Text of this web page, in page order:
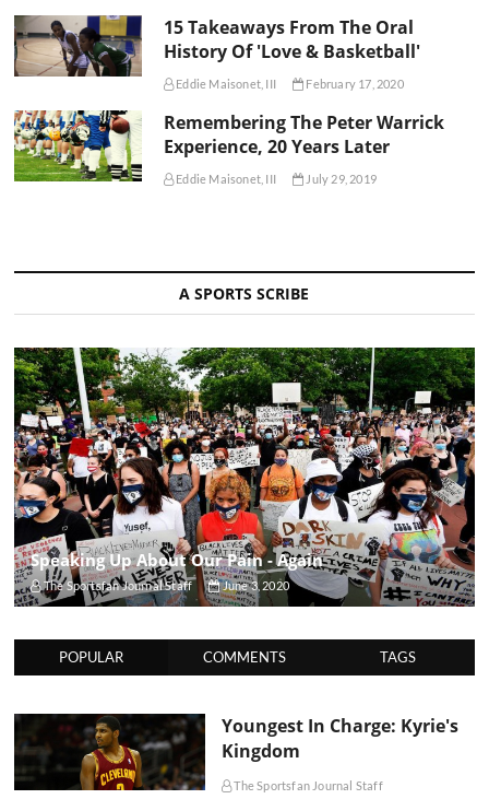
15 Takeaways From The Oral
History Of 'Love & Basketball'
Eddie Maisonet, III February 17, 2020
Remembering The Peter Warrick
Experience, 20 Years Later
Eddie Maisonet, III July 29, 2019
A SPORTS SCRIBE
Speaking Up About Our Pain - Again
The Sportsfan Journal Staff June 3, 2020
POPULAR COMMENTS TAGS
Youngest In Charge: Kyrie's
Kingdom
The Sportsfan Journal Staff